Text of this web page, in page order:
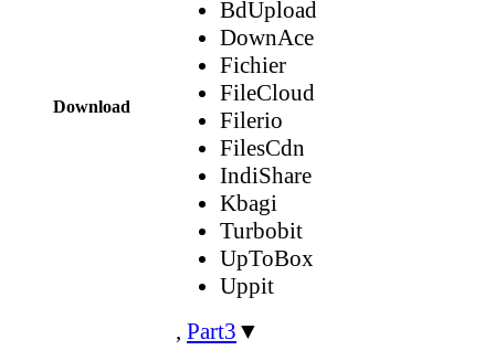
Download
BdUpload
DownAce
Fichier
FileCloud
Filerio
FilesCdn
IndiShare
Kbagi
Turbobit
UpToBox
Uppit
, Part3 ▼